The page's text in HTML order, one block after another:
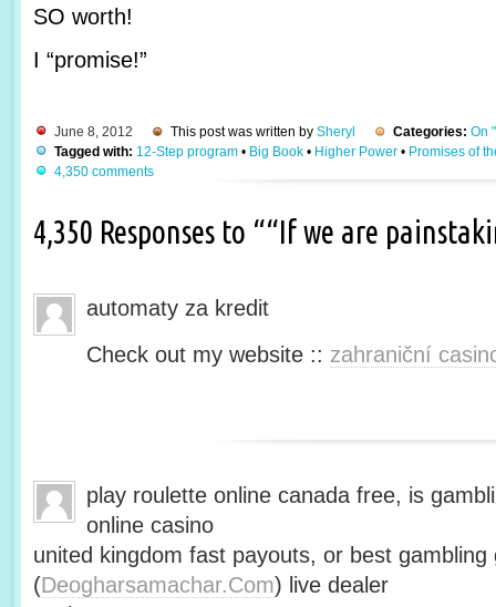
SO worth!
I “promise!”
June 8, 2012 This post was written by Sheryl Categories: On
Tagged with: 12-Step program • Big Book • Higher Power • Promises of
4,350 comments
4,350 Responses to ““If we are
automaty za kredit
Check out my website :: zahraniční
play roulette online canada free, is
online casino
united kingdom fast payouts, or best gambling
(Deogharsamachar.Com) live dealer